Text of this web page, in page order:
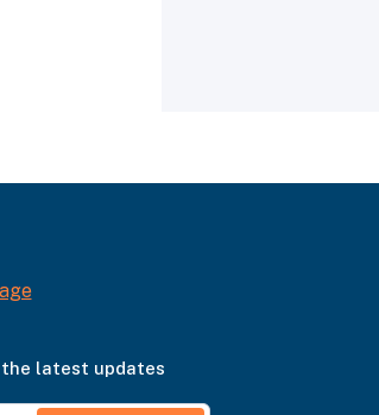
latest updates